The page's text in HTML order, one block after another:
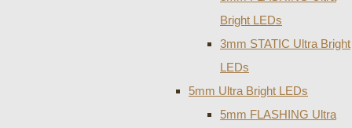
Bright LEDs
3mm STATIC Ultra Bright
LEDs
5mm Ultra Bright LEDs
5mm FLASHING Ultra